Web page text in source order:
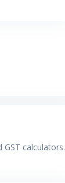
calculators.